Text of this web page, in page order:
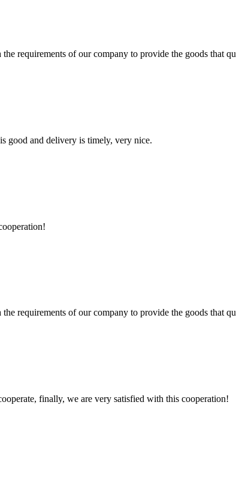
requirements of our company to provide the goods that
good and delivery is timely, very nice.
requirements of our company to provide the goods that
finally, we are very satisfied with this cooperation!